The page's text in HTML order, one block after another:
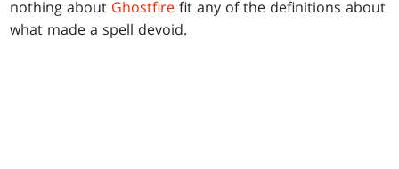
nothing about Ghostfire fit any of the definitions about
what made a spell devoid.